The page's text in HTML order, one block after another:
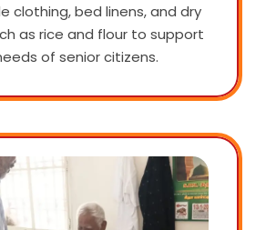
clothing, bed linens, and dry
as rice and flour to support
of senior citizens.